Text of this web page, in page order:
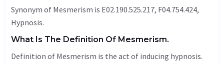
Synonym of Mesmerism is E02.190.525.217, F04.754.424,
Hypnosis.
What Is The Definition Of Mesmerism.
Definition of Mesmerism is the act of inducing hypnosis.